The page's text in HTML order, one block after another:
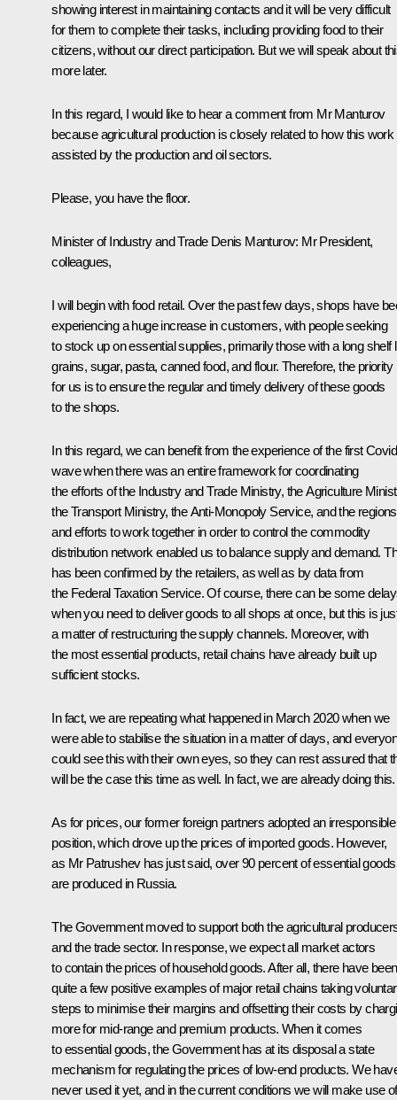
showing interest in maintaining contacts and it will be very difficult
for them to complete their tasks, including providing food to their
citizens, without our direct participation. But we will speak about
more later.
In this regard, I would like to hear a comment from Mr Manturov
because agricultural production is closely related to how this work
assisted by the production and oil sectors.
Please, you have the floor.
Minister of Industry and Trade Denis Manturov: Mr President,
colleagues,
I will begin with food retail. Over the past few days, shops have
experiencing a huge increase in customers, with people seeking
to stock up on essential supplies, primarily those with a long shelf
grains, sugar, pasta, canned food, and flour. Therefore, the priority
for us is to ensure the regular and timely delivery of these goods
to the shops.
In this regard, we can benefit from the experience of the first Covid
wave when there was an entire framework for coordinating
the efforts of the Industry and Trade Ministry, the Agriculture
the Transport Ministry, the Anti-Monopoly Service, and the
and efforts to work together in order to control the commodity
distribution network enabled us to balance supply and demand.
has been confirmed by the retailers, as well as by data from
the Federal Taxation Service. Of course, there can be some
when you need to deliver goods to all shops at once, but this is
a matter of restructuring the supply channels. Moreover, with
the most essential products, retail chains have already built up
sufficient stocks.
In fact, we are repeating what happened in March 2020 when we
were able to stabilise the situation in a matter of days, and
could see this with their own eyes, so they can rest assured that
will be the case this time as well. In fact, we are already doing this.
As for prices, our former foreign partners adopted an irresponsible
position, which drove up the prices of imported goods. However,
as Mr Patrushev has just said, over 90 percent of essential goods
are produced in Russia.
The Government moved to support both the agricultural
and the trade sector. In response, we expect all market actors
to contain the prices of household goods. After all, there have been
quite a few positive examples of major retail chains taking
steps to minimise their margins and offsetting their costs by
more for mid-range and premium products. When it comes
to essential goods, the Government has at its disposal a state
mechanism for regulating the prices of low-end products. We
never used it yet, and in the current conditions we will make use